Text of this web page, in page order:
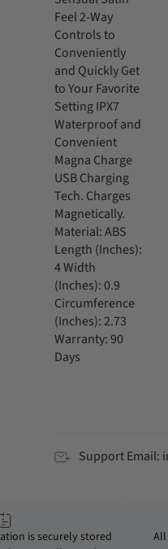
Feel 2-Way
Controls to
Conveniently
and Quickly Get
to Your Favorite
Setting IPX7
Waterproof and
Convenient
Magna Charge
USB Charging
Tech. Charges
Magnetically.
Material: ABS
Length (Inches):
4 Width
(Inches): 0.9
Circumference
(Inches): 2.73
Warranty: 90
Days
Support Email:
is securely stored